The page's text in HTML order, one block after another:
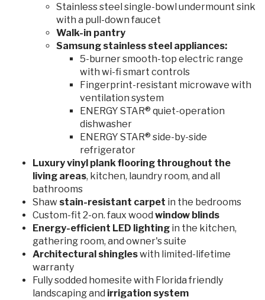
Stainless steel single-bowl undermount sink
with a pull-down faucet
Walk-in pantry
Samsung stainless steel appliances:
5-burner smooth-top electric range
with wi-fi smart controls
Fingerprint-resistant microwave with
ventilation system
ENERGY STAR® quiet-operation
dishwasher
ENERGY STAR® side-by-side
refrigerator
Luxury vinyl plank flooring throughout the
living areas, kitchen, laundry room, and all
bathrooms
Shaw stain-resistant carpet in the bedrooms
Custom-fit 2-on. faux wood window blinds
Energy-efficient LED lighting in the kitchen,
gathering room, and owner's suite
Architectural shingleswith limited-lifetime
warranty
Fully sodded homesite with Florida friendly
landscaping and irrigation system